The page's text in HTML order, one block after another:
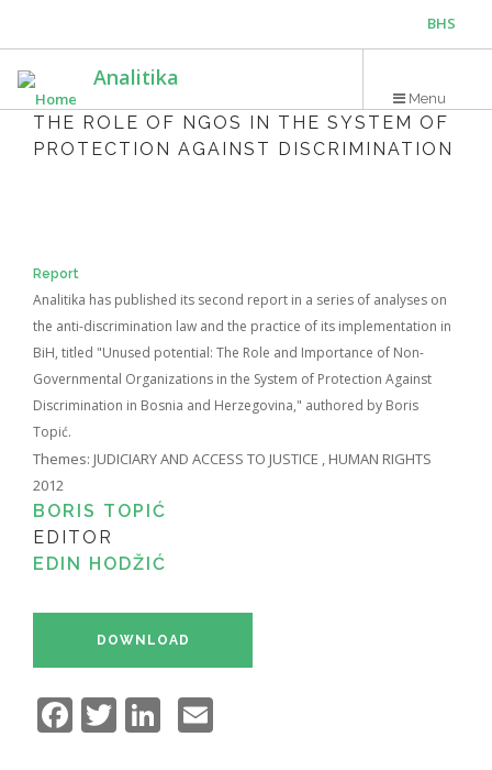
main
content
BHS
Analitika
Menu
THE ROLE OF NGOS IN THE SYSTEM OF
PROTECTION AGAINST DISCRIMINATION
Report
Analitika has published its second report in a series of analyses on
the anti-discrimination law and the practice of its implementation in
BiH, titled "Unused potential: The Role and Importance of Non-
Governmental Organizations in the System of Protection Against
Discrimination in Bosnia and Herzegovina," authored by Boris
Topić.
Themes: JUDICIARY AND ACCESS TO JUSTICE , HUMAN RIGHTS
2012
BORIS TOPIĆ
EDITOR
EDIN HODŽIĆ
DOWNLOAD
Facebook
TwitterLinkedIn